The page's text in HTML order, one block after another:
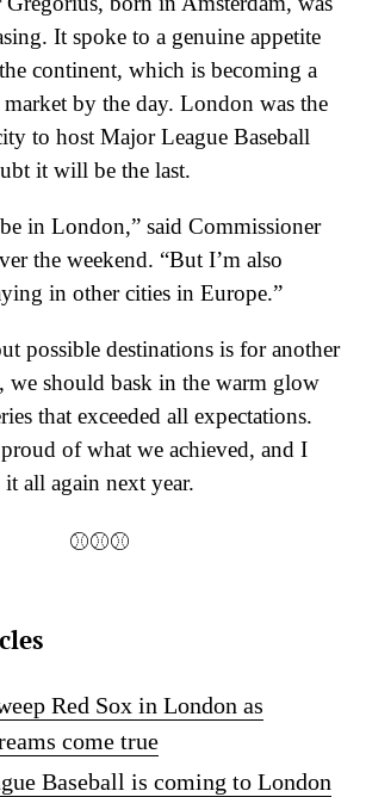
It spoke to a genuine appetite
continent, which is becoming a
by the day. London was the
to host Major League Baseball
it will be the last.
in London,” said Commissioner
the weekend. “But I’m also
in other cities in Europe.”
possible destinations is for another
we should bask in the warm glow
that exceeded all expectations.
of what we achieved, and I
all again next year.
⚾⚾⚾
Red Sox in London as
come true
Baseball is coming to London